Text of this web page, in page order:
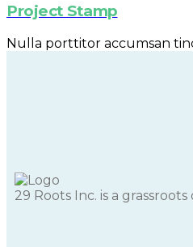
Project Stamp
Nulla porttitor accumsan
29 Roots Inc. is a